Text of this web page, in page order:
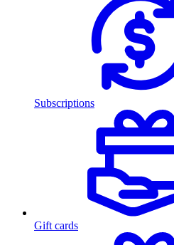
Subscriptions
Gift cards